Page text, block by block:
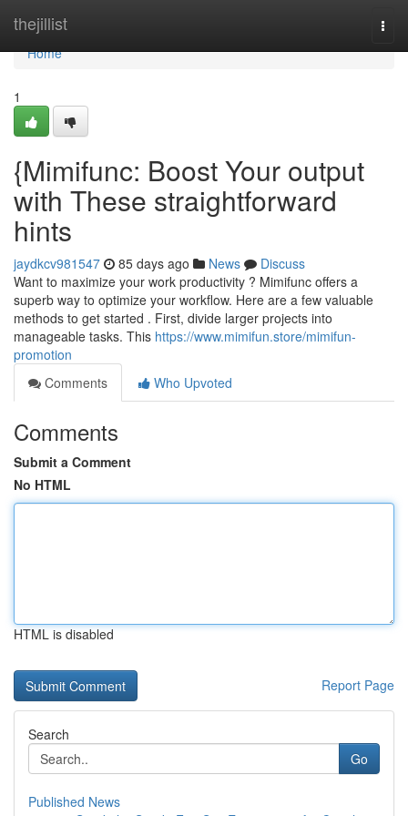
thejillist
Home
Home
1
{Mimifunc: Boost Your output
with These straightforward
hints
jaydkcv981547 85 days ago News
Discuss
Want to maximize your work productivity ? Mimifunc offers a
superb way to optimize your workflow. Here are a few valuable
methods to get started . First, divide larger projects into
manageable tasks. This https://www.mimifun.store/mimifun-
promotion
Comments
Who Upvoted
Comments
Submit a Comment
No HTML
HTML is disabled
Report Page
Search
Go
Published News